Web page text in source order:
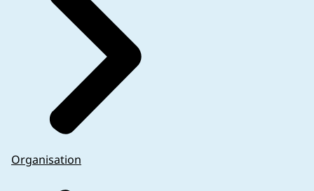
adequately justified in the protocol. An example
Organisation